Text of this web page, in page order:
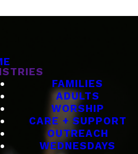
FAMILIES
ADULTS
WORSHIP
CARE + SUPPORT
OUTREACH
WEDNESDAYS